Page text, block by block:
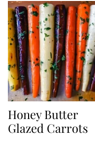
Honey Butter
Glazed Carrots